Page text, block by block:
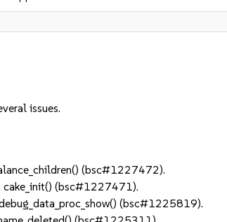
issues.
(bsc#1227472).
cake_init() (bsc#1227471).
(bsc#1225819).